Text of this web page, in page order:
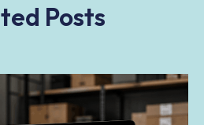
Posts